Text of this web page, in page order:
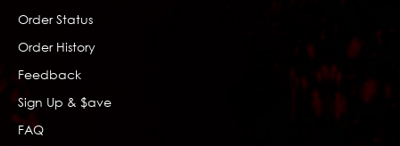
Order Status
Order History
Feedback
Sign Up & $ave
FAQ